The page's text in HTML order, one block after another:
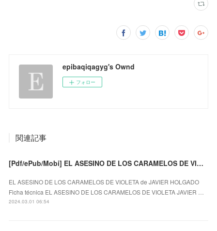
epibaqiqagyg's Ownd
フォロー
関連記事
[Pdf/ePub/Mobi] EL ASESINO DE LOS CARAMELOS DE VIOLETA - JAVIER HOLGADO descargar ebook gratis
EL ASESINO DE LOS CARAMELOS DE VIOLETA de JAVIER HOLGADO
Ficha técnica EL ASESINO DE LOS CARAMELOS DE VIOLETA JAVIER …
2024.03.01 06:54